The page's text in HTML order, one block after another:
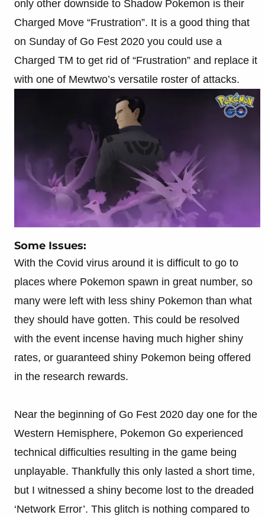
only other downside to Shadow Pokemon is their
Charged Move “Frustration”. It is a good thing that
on Sunday of Go Fest 2020 you could use a
Charged TM to get rid of “Frustration” and replace it
with one of Mewtwo’s versatile roster of attacks.
Some Issues:
With the Covid virus around it is difficult to go to
places where Pokemon spawn in great number, so
many were left with less shiny Pokemon than what
they should have gotten. This could be resolved
with the event incense having much higher shiny
rates, or guaranteed shiny Pokemon being offered
in the research rewards.
Near the beginning of Go Fest 2020 day one for the
Western Hemisphere, Pokemon Go experienced
technical difficulties resulting in the game being
unplayable. Thankfully this only lasted a short time,
but I witnessed a shiny become lost to the dreaded
‘Network Error’. This glitch is nothing compared to